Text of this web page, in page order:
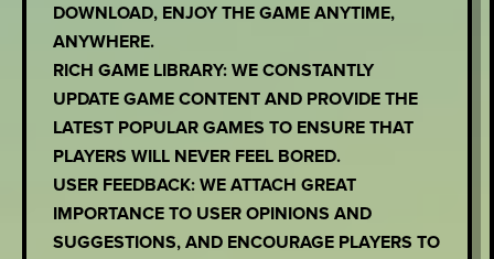
DOWNLOAD, ENJOY THE GAME ANYTIME,
ANYWHERE.
RICH GAME LIBRARY: WE CONSTANTLY
UPDATE GAME CONTENT AND PROVIDE THE
LATEST POPULAR GAMES TO ENSURE THAT
PLAYERS WILL NEVER FEEL BORED.
USER FEEDBACK: WE ATTACH GREAT
IMPORTANCE TO USER OPINIONS AND
SUGGESTIONS, AND ENCOURAGE PLAYERS TO